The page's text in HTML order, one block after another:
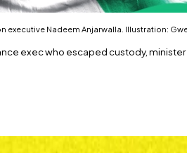
Nadeem Anjarwalla. Illustration:
exec who escaped custody, minister